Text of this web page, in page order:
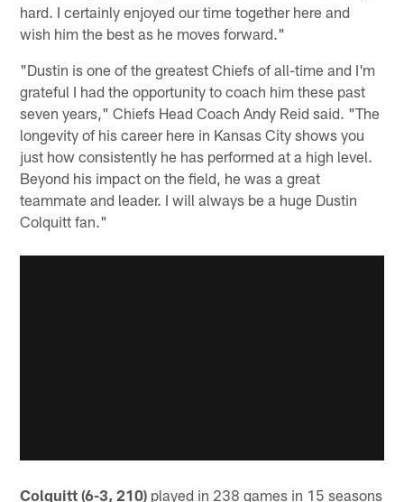
hard. I certainly enjoyed our time together here and
wish him the best as he moves forward."
"Dustin is one of the greatest Chiefs of all-time and I'm
grateful I had the opportunity to coach him these past
seven years," Chiefs Head Coach Andy Reid said. "The
longevity of his career here in Kansas City shows you
just how consistently he has performed at a high level.
Beyond his impact on the field, he was a great
teammate and leader. I will always be a huge Dustin
Colquitt fan."
Colquitt (6-3, 210) played in 238 games in 15 seasons